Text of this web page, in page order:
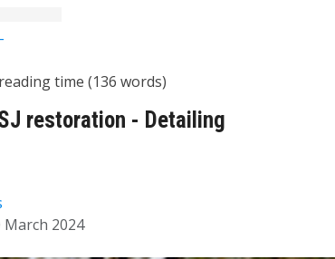
time (136 words)
restoration - Detailing
March 2024